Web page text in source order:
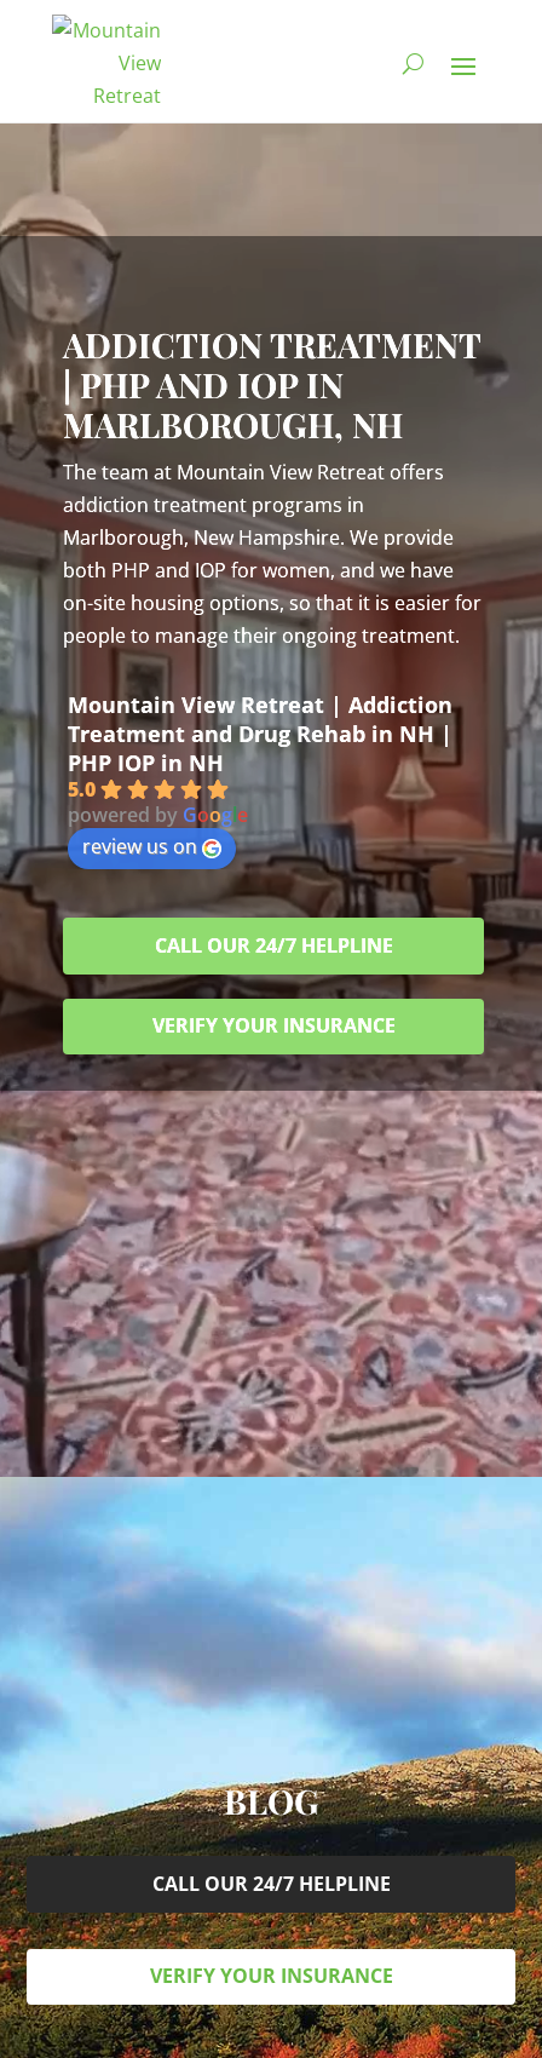
ADDICTION TREATMENT
| PHP AND IOP IN
MARLBOROUGH, NH
The team at Mountain View Retreat offers
addiction treatment programs in
Marlborough, New Hampshire. We provide
both PHP and IOP for women, and we have
on-site housing options, so that it is easier for
people to manage their ongoing treatment.
Mountain View Retreat | Addiction
Treatment and Drug Rehab in NH |
PHP IOP in NH
5.0
powered by Google
review us on
CALL OUR 24/7 HELPLINE
VERIFY YOUR INSURANCE
BLOG
CALL OUR 24/7 HELPLINE
VERIFY YOUR INSURANCE